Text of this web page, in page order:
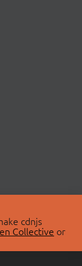
cdnjs
Collective or